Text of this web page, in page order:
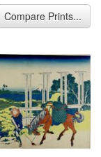
Compare Prints...